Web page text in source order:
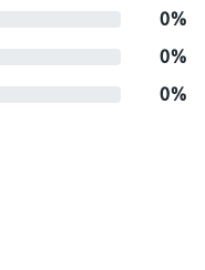
0%
0%
0%